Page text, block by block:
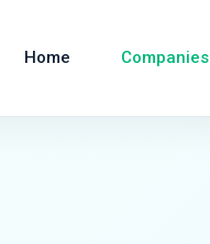
Home Companies